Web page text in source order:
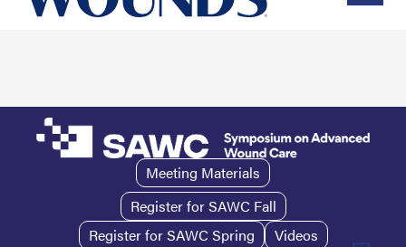
Meeting Materials
Register for SAWC Fall
Register for SAWC Spring
Videos